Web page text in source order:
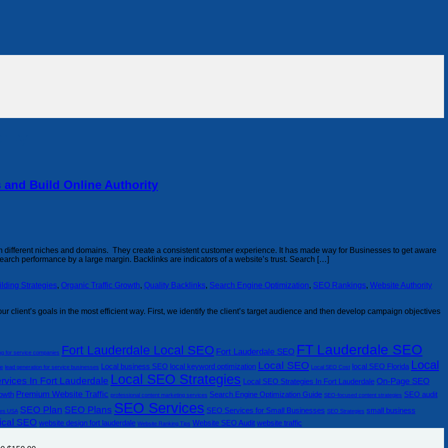
and Build Online Authority
niches and domains. They create a consistent customer experience. It has made way for Businesses to get aware
performance by a large margin. Backlinks are indicators of a website’s trust. Search […]
Strategies, Organic Traffic Growth, Quality Backlinks, Search Engine Optimization, SEO Rankings, Website Authority
client’s goals in the most efficient way. First, we identify the client’s target audience and then develop campaign objectives
for service companies Fort Lauderdale Local SEO Fort Lauderdale SEO FT Lauderdale SEO
lead generation for service businesses Local business SEO local keyword optimization Local SEO Local SEO Cost local SEO Florida Local
In Fort Lauderdale Local SEO Strategies Local SEO Strategies In Fort Lauderdale On-Page SEO
Premium Website Traffic professional content marketing services Search Engine Optimization Guide SEO-focused content strategies SEO audit
USA SEO Plan SEO Plans SEO Services SEO Services for Small Businesses SEO Strategies small business
SEO website design fort lauderdale Website Ranking Tips Website SEO Audit website traffic